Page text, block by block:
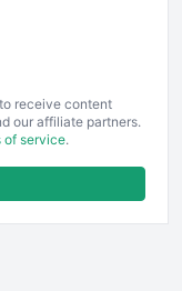
receive content
our affiliate partners.
of service.